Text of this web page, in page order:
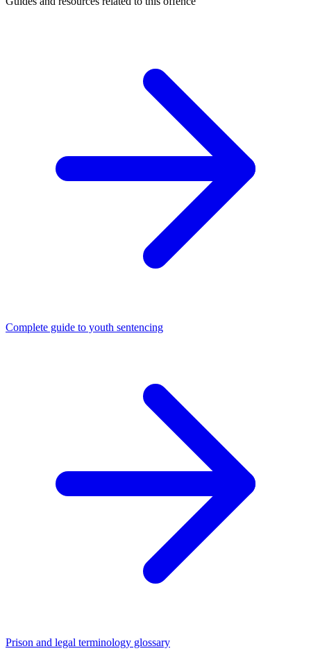
Complete guide to youth sentencing
Prison and legal terminology glossary